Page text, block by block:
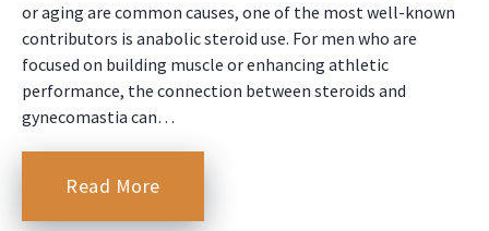
or aging are common causes, one of the most well-known
contributors is anabolic steroid use. For men who are
focused on building muscle or enhancing athletic
performance, the connection between steroids and
gynecomastia can…
Read More